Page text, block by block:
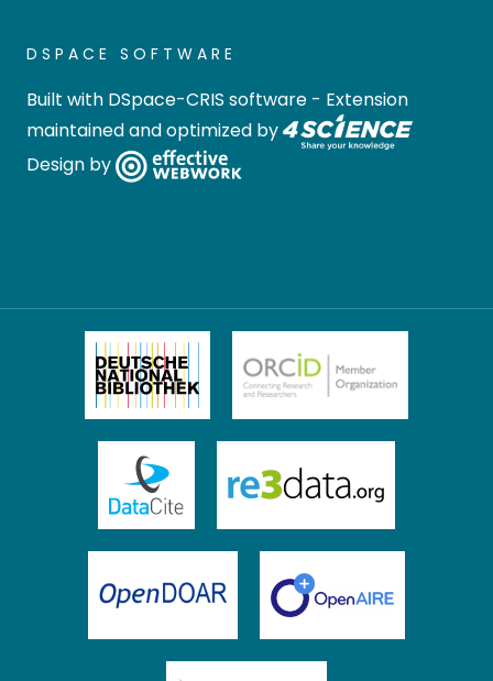
DSPACE SOFTWARE
Built with DSpace-CRIS software - Extension
maintained and optimized by
Design by